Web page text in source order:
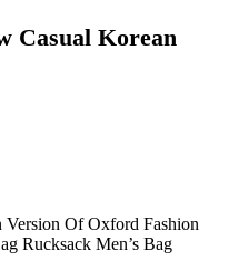
Casual Korean
Version Of Oxford Fashion
Rucksack Men’s Bag